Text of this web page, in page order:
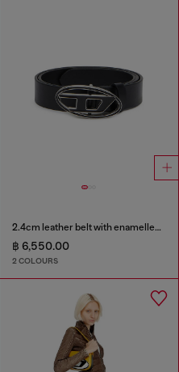
2.4cm leather belt with enamelled Oval D buckle
฿ 6,550.00
2 COLOURS